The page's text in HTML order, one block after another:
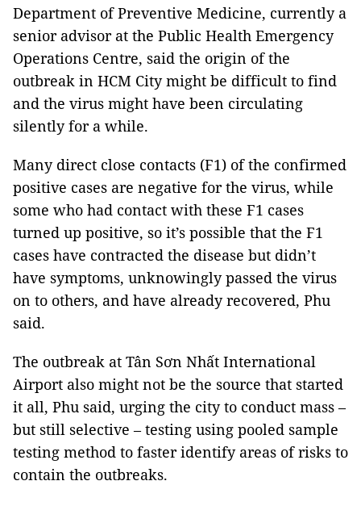
Department of Preventive Medicine, currently a
senior advisor at the Public Health Emergency
Operations Centre, said the origin of the
outbreak in HCM City might be difficult to find
and the virus might have been circulating
silently for a while.
Many direct close contacts (F1) of the confirmed
positive cases are negative for the virus, while
some who had contact with these F1 cases
turned up positive, so it’s possible that the F1
cases have contracted the disease but didn’t
have symptoms, unknowingly passed the virus
on to others, and have already recovered, Phu
said.
The outbreak at Tân Sơn Nhất International
Airport also might not be the source that started
it all, Phu said, urging the city to conduct mass –
but still selective – testing using pooled sample
testing method to faster identify areas of risks to
contain the outbreaks.